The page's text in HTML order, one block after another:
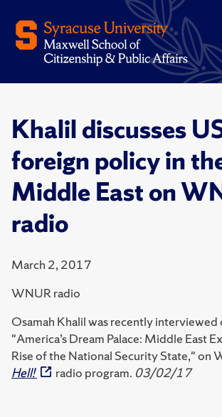
Khalil discusses
foreign policy in
Middle East on
radio
March 2, 2017
WNUR radio
Osamah Khalil was recently interviewed
"America’s Dream Palace: Middle East
Rise of the National Security State," on
Hell!
radio program. 03/02/17